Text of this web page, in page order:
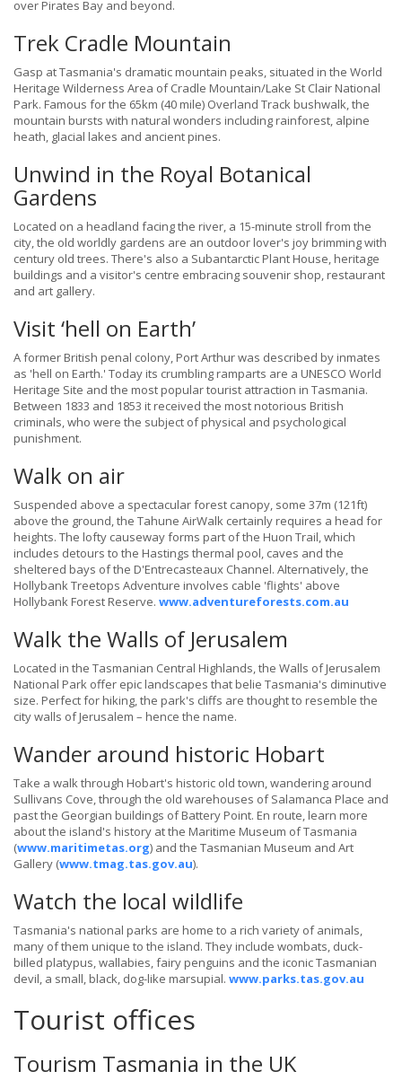
over Pirates Bay and beyond.
Trek Cradle Mountain
Gasp at Tasmania's dramatic mountain peaks, situated in the World
Heritage Wilderness Area of Cradle Mountain/Lake St Clair National
Park. Famous for the 65km (40 mile) Overland Track bushwalk, the
mountain bursts with natural wonders including rainforest, alpine
heath, glacial lakes and ancient pines.
Unwind in the Royal Botanical
Gardens
Located on a headland facing the river, a 15-minute stroll from the
city, the old worldly gardens are an outdoor lover's joy brimming with
century old trees. There's also a Subantarctic Plant House, heritage
buildings and a visitor's centre embracing souvenir shop, restaurant
and art gallery.
Visit ‘hell on Earth’
A former British penal colony, Port Arthur was described by inmates
as 'hell on Earth.' Today its crumbling ramparts are a UNESCO World
Heritage Site and the most popular tourist attraction in Tasmania.
Between 1833 and 1853 it received the most notorious British
criminals, who were the subject of physical and psychological
punishment.
Walk on air
Suspended above a spectacular forest canopy, some 37m (121ft)
above the ground, the Tahune AirWalk certainly requires a head for
heights. The lofty causeway forms part of the Huon Trail, which
includes detours to the Hastings thermal pool, caves and the
sheltered bays of the D'Entrecasteaux Channel. Alternatively, the
Hollybank Treetops Adventure involves cable 'flights' above
Hollybank Forest Reserve. www.adventureforests.com.au
Walk the Walls of Jerusalem
Located in the Tasmanian Central Highlands, the Walls of Jerusalem
National Park offer epic landscapes that belie Tasmania's diminutive
size. Perfect for hiking, the park's cliffs are thought to resemble the
city walls of Jerusalem – hence the name.
Wander around historic Hobart
Take a walk through Hobart's historic old town, wandering around
Sullivans Cove, through the old warehouses of Salamanca Place and
past the Georgian buildings of Battery Point. En route, learn more
about the island's history at the Maritime Museum of Tasmania
(www.maritimetas.org) and the Tasmanian Museum and Art
Gallery (www.tmag.tas.gov.au).
Watch the local wildlife
Tasmania's national parks are home to a rich variety of animals,
many of them unique to the island. They include wombats, duck-
billed platypus, wallabies, fairy penguins and the iconic Tasmanian
devil, a small, black, dog-like marsupial. www.parks.tas.gov.au
Tourist offices
Tourism Tasmania in the UK